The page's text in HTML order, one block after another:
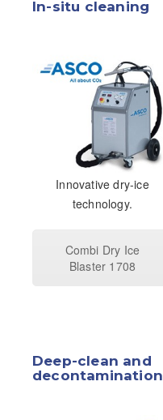
In-situ cleaning
Innovative dry-ice
technology.
Combi Dry Ice
Blaster 1708
Deep-clean and
decontamination